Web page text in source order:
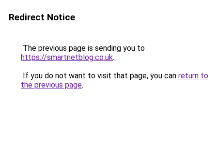
Redirect Notice
The previous page is sending you to
https://smartnetblog.co.uk.
If you do not want to visit that page, you can return to
the previous page.